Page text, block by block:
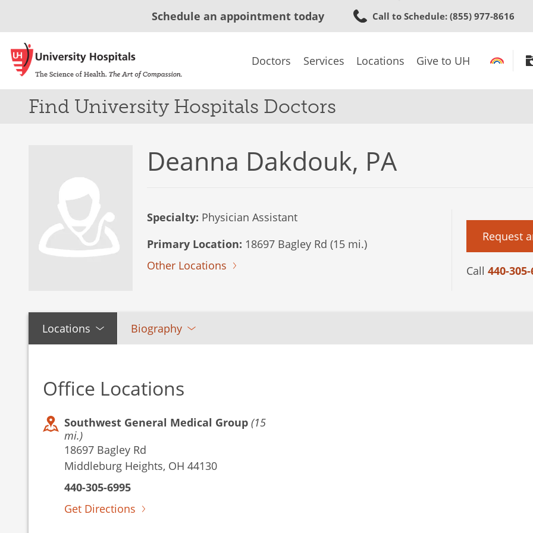
to
content
Schedule an appointment today Call to Schedule: (855) 977-8616
Doctors Services Locations Give to UH
Find University Hospitals Doctors
Deanna Dakdouk, PA
Specialty: Physician Assistant
Primary Location: 18697 Bagley Rd (15 mi.)
Other Locations
Request
Call 440-
Locations Biography
Office Locations
Southwest General Medical Group (15
mi.)
18697 Bagley Rd
Middleburg Heights, OH 44130
440-305-6995
Get Directions